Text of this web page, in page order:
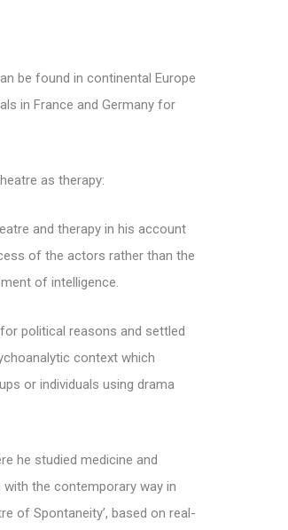
be found in continental Europe
in France and Germany for
as therapy:
and therapy in his account
of the actors rather than the
of intelligence.
political reasons and settled
context which
or individuals using drama
he studied medicine and
the contemporary way in
of Spontaneity’, based on real-